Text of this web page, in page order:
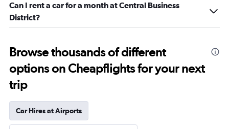
Can I rent a car for a month at Central Business
District?
Browse thousands of different
options on Cheapflights for your next
trip
Car Hires at Airports